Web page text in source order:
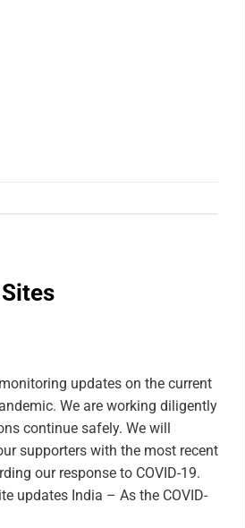
updates on the current
We are working diligently
continue safely. We will
supporters with the most recent
our response to COVID-19.
updates India – As the COVID-